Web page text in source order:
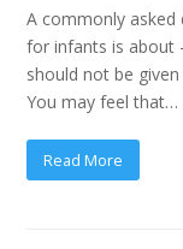
A commonly
for infants is about
should not be
You may feel that…
Read More